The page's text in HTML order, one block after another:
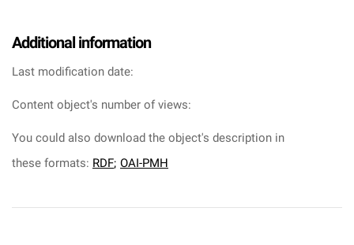
Additional information
Last modification date:
Content object's number of views:
You could also download the object's description in
these formats: RDF; OAI-PMH